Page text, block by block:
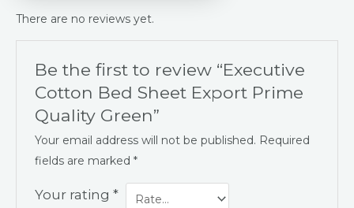
There are no reviews yet.
Be the first to review “Executive
Cotton Bed Sheet Export Prime
Quality Green”
Your email address will not be published. Required
fields are marked*
Your rating*